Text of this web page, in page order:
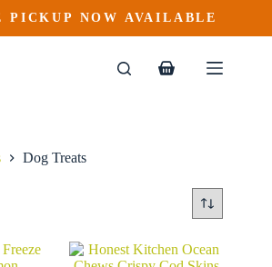
PICKUP NOW AVAILABLE
Shopping
Dog Treats